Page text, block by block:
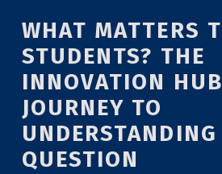
WHAT MATTERS
STUDENTS? THE
INNOVATION
JOURNEY TO
QUESTION